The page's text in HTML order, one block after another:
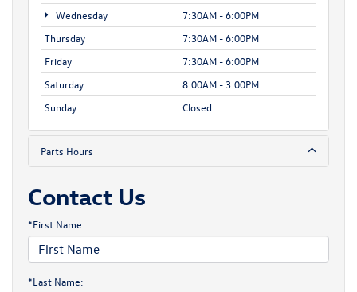
Wednesday
7:30AM - 6:00PM
Thursday
7:30AM - 6:00PM
Friday
7:30AM - 6:00PM
Saturday
8:00AM - 3:00PM
Sunday
Closed
Parts Hours
Contact Us
*First Name:
*Last Name: